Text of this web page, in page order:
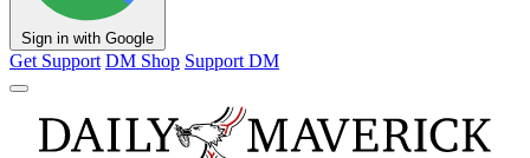
Sign in with Google
Get Support DM Shop Support DM